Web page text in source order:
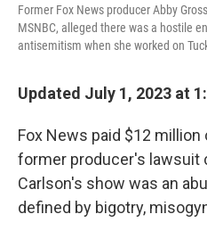
Former Fox News producer Abby
MSNBC, alleged there was a hostile
antisemitism when she worked on
Updated July 1, 2023 at
Fox News paid $12 million
former producer's lawsuit
Carlson's show was an
defined by bigotry,